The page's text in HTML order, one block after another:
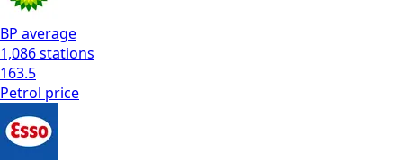
BP average
1,086stations
163.5
Petrol price